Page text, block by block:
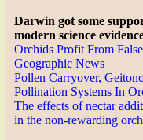
Darwin got some
modern science
Orchids Profit From
Geographic News
Pollen Carryover,
Pollination Systems In
The effects of nectar
in the non-rewarding